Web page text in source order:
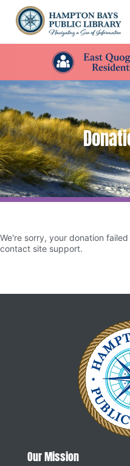
We're sorry, your donation
contact site support.
Our Mission